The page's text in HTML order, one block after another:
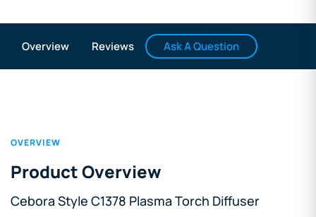
Overview Reviews Ask A Question
OVERVIEW
Product Overview
Cebora Style C1378 Plasma Torch Diffuser